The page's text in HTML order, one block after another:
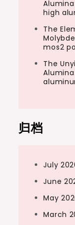
high
The
mos2
The
归档
July
June
May
March